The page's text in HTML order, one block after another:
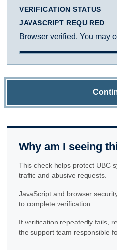
VERIFICATION STATUS
JAVASCRIPT REQUIRED
Browser verified. You may
Why am I seeing
This check helps protect UBC
traffic and abusive requests.
JavaScript and browser
to complete verification.
If verification repeatedly fails,
the support team responsible